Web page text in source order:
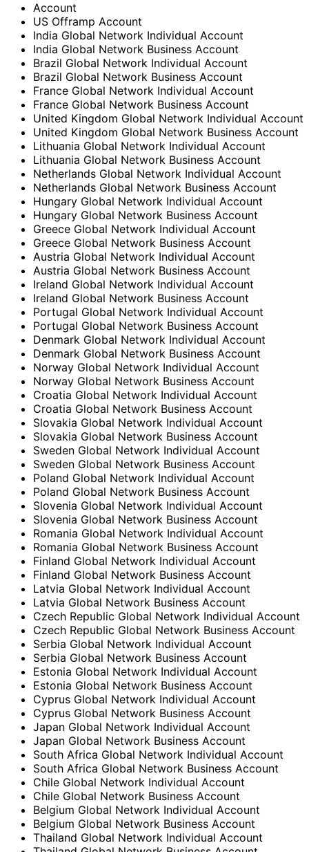
Account
US Offramp Account
India Global Network Individual Account
India Global Network Business Account
Brazil Global Network Individual Account
Brazil Global Network Business Account
France Global Network Individual Account
France Global Network Business Account
United Kingdom Global Network Individual Account
United Kingdom Global Network Business Account
Lithuania Global Network Individual Account
Lithuania Global Network Business Account
Netherlands Global Network Individual Account
Netherlands Global Network Business Account
Hungary Global Network Individual Account
Hungary Global Network Business Account
Greece Global Network Individual Account
Greece Global Network Business Account
Austria Global Network Individual Account
Austria Global Network Business Account
Ireland Global Network Individual Account
Ireland Global Network Business Account
Portugal Global Network Individual Account
Portugal Global Network Business Account
Denmark Global Network Individual Account
Denmark Global Network Business Account
Norway Global Network Individual Account
Norway Global Network Business Account
Croatia Global Network Individual Account
Croatia Global Network Business Account
Slovakia Global Network Individual Account
Slovakia Global Network Business Account
Sweden Global Network Individual Account
Sweden Global Network Business Account
Poland Global Network Individual Account
Poland Global Network Business Account
Slovenia Global Network Individual Account
Slovenia Global Network Business Account
Romania Global Network Individual Account
Romania Global Network Business Account
Finland Global Network Individual Account
Finland Global Network Business Account
Latvia Global Network Individual Account
Latvia Global Network Business Account
Czech Republic Global Network Individual Account
Czech Republic Global Network Business Account
Serbia Global Network Individual Account
Serbia Global Network Business Account
Estonia Global Network Individual Account
Estonia Global Network Business Account
Cyprus Global Network Individual Account
Cyprus Global Network Business Account
Japan Global Network Individual Account
Japan Global Network Business Account
South Africa Global Network Individual Account
South Africa Global Network Business Account
Chile Global Network Individual Account
Chile Global Network Business Account
Belgium Global Network Individual Account
Belgium Global Network Business Account
Thailand Global Network Individual Account